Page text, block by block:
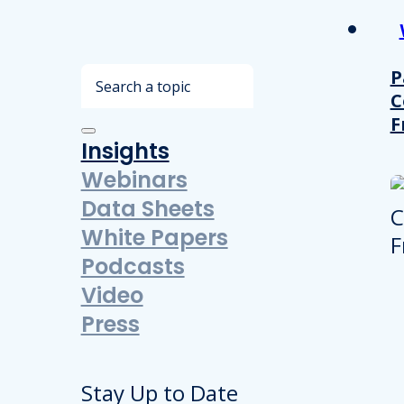
Search
Insights
Webinars
Data Sheets
White Papers
Podcasts
Video
Press
Stay Up to Date